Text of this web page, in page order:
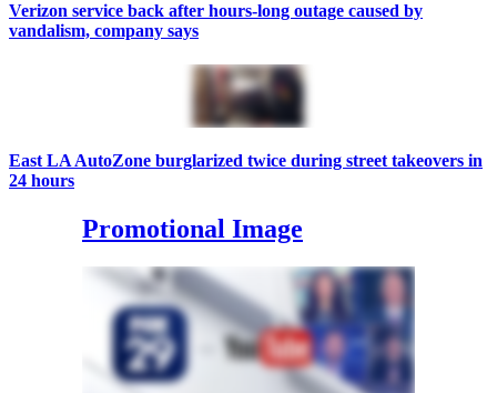
Verizon service back after hours-long outage caused by
vandalism, company says
East LA AutoZone burglarized twice during street takeovers in
24 hours
Promotional Image